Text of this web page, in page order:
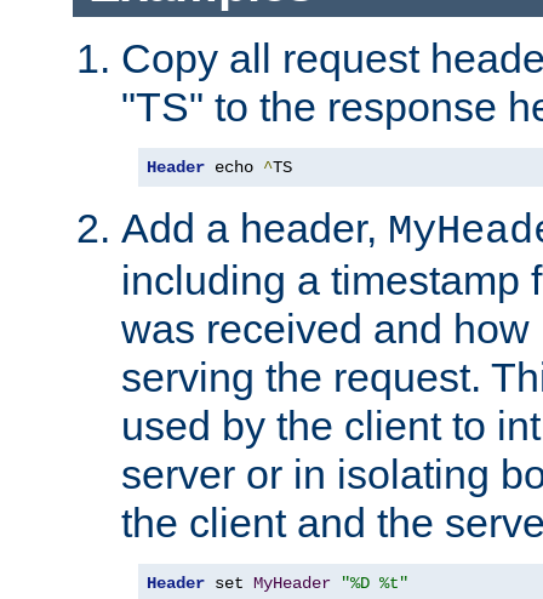
Copy all request
"TS" to the response
Header echo ^TS
Add a header,
including a timestamp
was received and
serving the request.
used by the client to
server or in isolating
the client and the
Header set MyHeader "%D %t"